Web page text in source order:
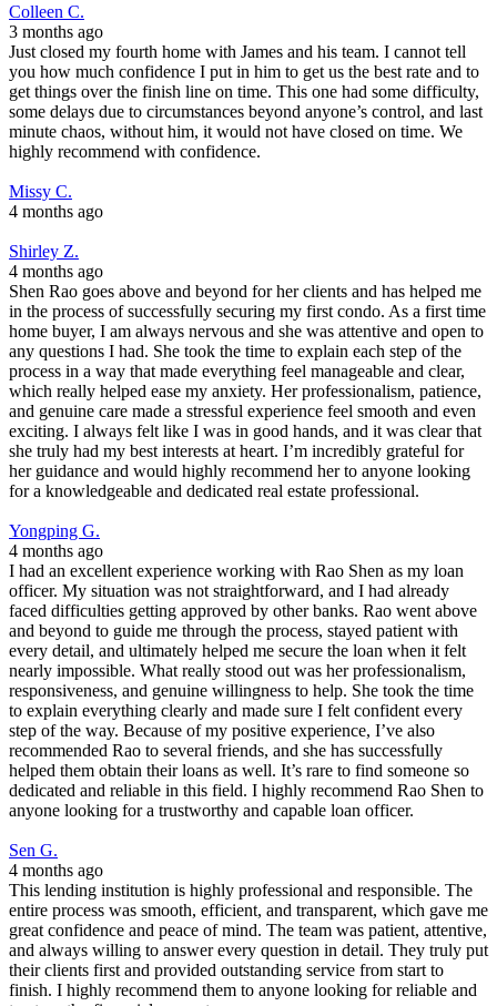
Colleen C.
3 months ago
Just closed my fourth home with James and his team. I cannot tell
you how much confidence I put in him to get us the best rate and to
get things over the finish line on time. This one had some difficulty,
some delays due to circumstances beyond anyone’s control, and last
minute chaos, without him, it would not have closed on time. We
highly recommend with confidence.
Missy C.
4 months ago
Shirley Z.
4 months ago
Shen Rao goes above and beyond for her clients and has helped me
in the process of successfully securing my first condo. As a first time
home buyer, I am always nervous and she was attentive and open to
any questions I had. She took the time to explain each step of the
process in a way that made everything feel manageable and clear,
which really helped ease my anxiety. Her professionalism, patience,
and genuine care made a stressful experience feel smooth and even
exciting. I always felt like I was in good hands, and it was clear that
she truly had my best interests at heart. I’m incredibly grateful for
her guidance and would highly recommend her to anyone looking
for a knowledgeable and dedicated real estate professional.
Yongping G.
4 months ago
I had an excellent experience working with Rao Shen as my loan
officer. My situation was not straightforward, and I had already
faced difficulties getting approved by other banks. Rao went above
and beyond to guide me through the process, stayed patient with
every detail, and ultimately helped me secure the loan when it felt
nearly impossible. What really stood out was her professionalism,
responsiveness, and genuine willingness to help. She took the time
to explain everything clearly and made sure I felt confident every
step of the way. Because of my positive experience, I’ve also
recommended Rao to several friends, and she has successfully
helped them obtain their loans as well. It’s rare to find someone so
dedicated and reliable in this field. I highly recommend Rao Shen to
anyone looking for a trustworthy and capable loan officer.
Sen G.
4 months ago
This lending institution is highly professional and responsible. The
entire process was smooth, efficient, and transparent, which gave me
great confidence and peace of mind. The team was patient, attentive,
and always willing to answer every question in detail. They truly put
their clients first and provided outstanding service from start to
finish. I highly recommend them to anyone looking for reliable and